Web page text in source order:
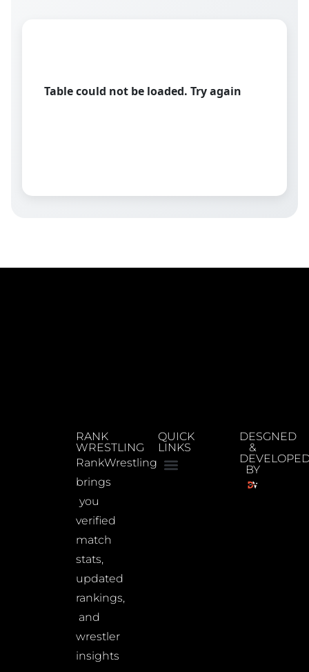
Table could not be loaded. Try again
RANK
WRESTLING
RankWrestling
brings
you
verified
match
stats,
updated
rankings,
and
wrestler
insights
QUICK
LINKS
DESGNED
&
BY